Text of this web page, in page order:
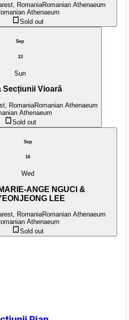
RomaniaRomanian Athenaeum
Athenaeum
Sold out
Sep
13
Sun
Secțiunii Vioară
RomaniaRomanian Athenaeum
Athenaeum
Sold out
Sep
16
Wed
ANGE NGUCI &
LEE
RomaniaRomanian Athenaeum
Athenaeum
Sold out